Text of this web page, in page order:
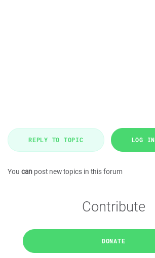
REPLY TO TOPIC LOG IN
You can post new topics in this forum
Contribute
DONATE